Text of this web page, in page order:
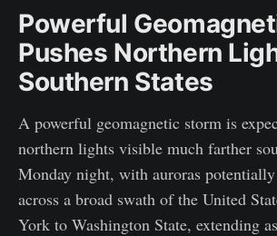
Powerful
Pushes Northern
Southern States
A powerful geomagnetic storm is
northern lights visible much farther
Monday night, with auroras
across a broad swath of the United
York to Washington State, extending